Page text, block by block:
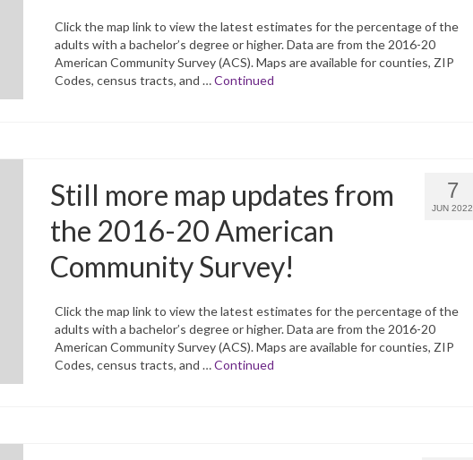
Click the map link to view the latest estimates for the percentage of the
adults with a bachelor’s degree or higher. Data are from the 2016-20
American Community Survey (ACS). Maps are available for counties, ZIP
Codes, census tracts, and …Continued
7
JUN 2022
Still more map updates from
the 2016-20 American
Community Survey!
Click the map link to view the latest estimates for the percentage of the
adults with a bachelor’s degree or higher. Data are from the 2016-20
American Community Survey (ACS). Maps are available for counties, ZIP
Codes, census tracts, and …Continued